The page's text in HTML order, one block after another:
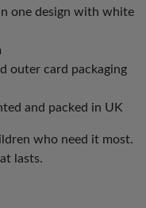
one design with white
outer card packaging
and packed in UK
who need it most.
lasts.